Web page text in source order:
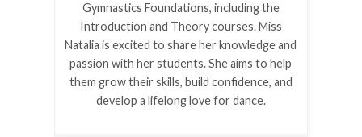
Gymnastics Foundations, including the
Introduction and Theory courses. Miss
Natalia is excited to share her knowledge and
passion with her students. She aims to help
them grow their skills, build confidence, and
develop a lifelong love for dance.